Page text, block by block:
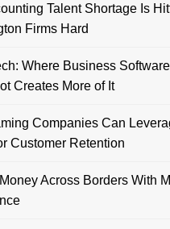
Talent Shortage Is
Firms Hard
Where Business
Creates More of It
Companies Can
Customer Retention
Across Borders With